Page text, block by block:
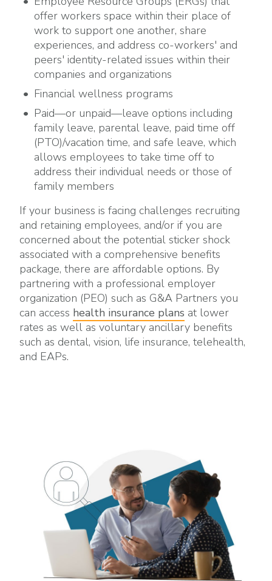
offer workers space within their place of
work to support one another, share
experiences, and address co-workers' and
peers' identity-related issues within their
companies and organizations
Financial wellness programs
Paid—or unpaid—leave options including
family leave, parental leave, paid time off
(PTO)/vacation time, and safe leave, which
allows employees to take time off to
address their individual needs or those of
family members
If your business is facing challenges recruiting
and retaining employees, and/or if you are
concerned about the potential sticker shock
associated with a comprehensive benefits
package, there are affordable options. By
partnering with a professional employer
organization (PEO) such as G&A Partners you
can access health insurance plans at lower
rates as well as voluntary ancillary benefits
such as dental, vision, life insurance, telehealth,
and EAPs.